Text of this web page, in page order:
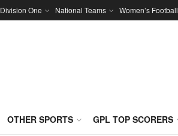
Division One National Teams Women’s Football
OTHER SPORTS GPL TOP SCORERS